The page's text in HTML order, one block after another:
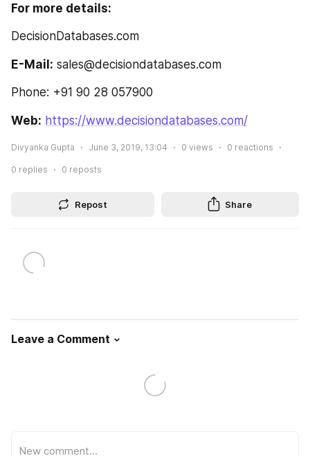
For more details:
DecisionDatabases.com
E-Mail: sales@decisiondatabases.com
Phone: +91 90 28 057900
Web: https://www.decisiondatabases.com/
Divyanka Gupta June 3, 2019, 13:04 0 views 0 reactions
0 replies 0 reposts
Repost Share
Leave a Comment